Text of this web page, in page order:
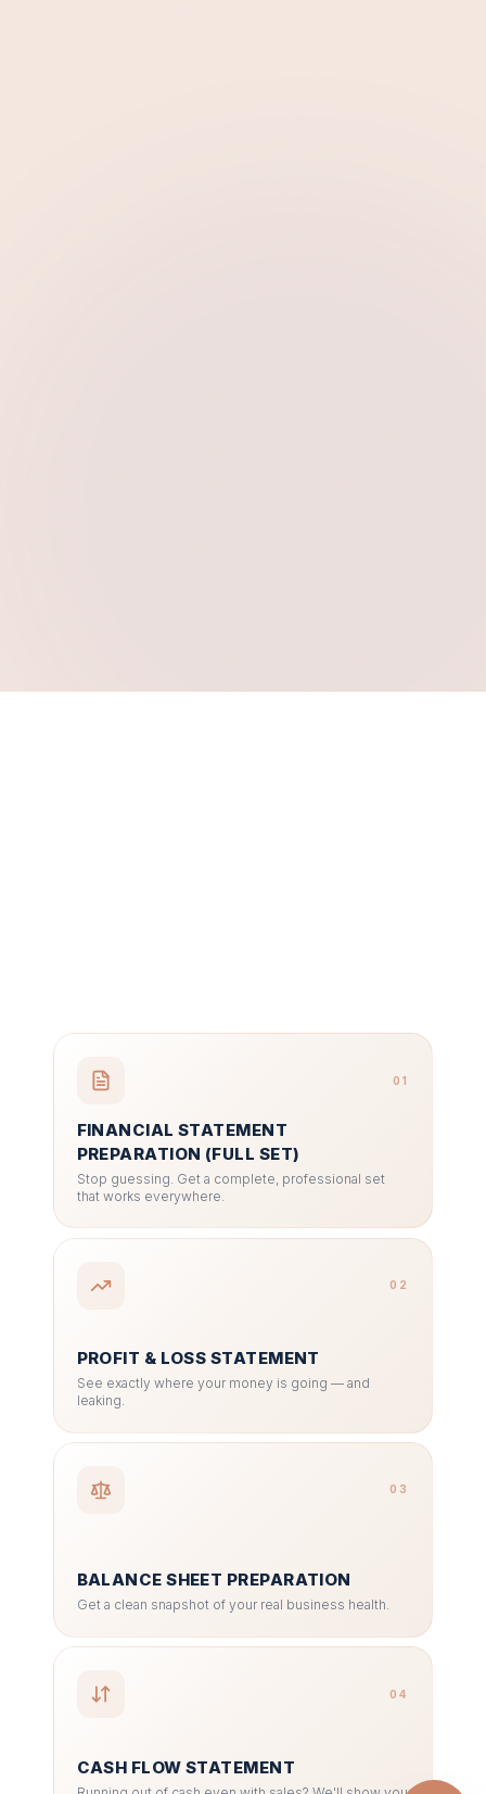
01
FINANCIAL STATEMENT
PREPARATION (FULL SET)
Stop guessing. Get a complete, professional set
that works everywhere.
02
PROFIT & LOSS STATEMENT
See exactly where your money is going — and
leaking.
03
BALANCE SHEET PREPARATION
Get a clean snapshot of your real business health.
04
CASH FLOW STATEMENT